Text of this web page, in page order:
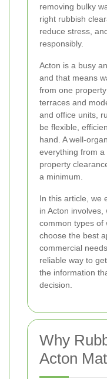
removing bulky
right rubbish
reduce stress,
responsibly.
Acton is a busy
and that means
from one
terraces and
and office units,
be flexible,
hand. A well-
everything from
property
a minimum.
In this article, we
in Acton
common types of
choose the best
commercial
reliable way to
the information
decision.
Why
Acton